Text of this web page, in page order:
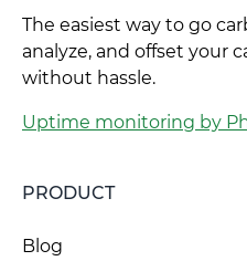
The easiest way to go
analyze, and offset your
without hassle.
Uptime monitoring by
PRODUCT
Blog